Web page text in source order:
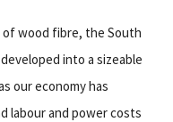
of wood fibre, the South
into a sizeable
our economy has
labour and power costs